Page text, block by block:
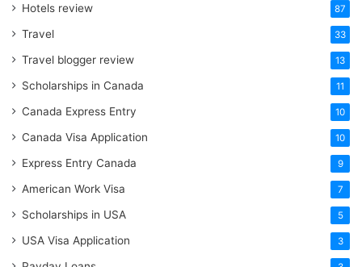
Hotels review 87
Travel 33
Travel blogger review 13
Scholarships in Canada 11
Canada Express Entry 10
Canada Visa Application 10
Express Entry Canada 9
American Work Visa 7
Scholarships in USA 5
USA Visa Application 3